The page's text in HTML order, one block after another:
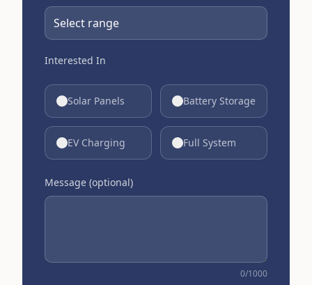
Interested In
Solar Panels Battery Storage
EV Charging Full System
Message (optional)
0/1000